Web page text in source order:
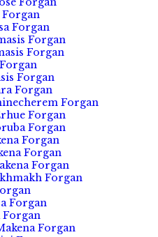
Forgan
Forgan
Forgan
Forgan
Forgan
Forgan
Forgan
Forgan
Forgan
Forgan
Forgan
Forgan
Forgan
Forgan
Forgan
Forgan